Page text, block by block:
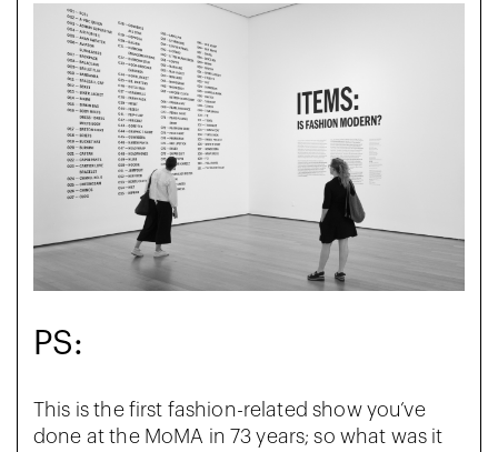
PS:
This is the first fashion-related show you’ve
done at the MoMA in 73 years; so what was it